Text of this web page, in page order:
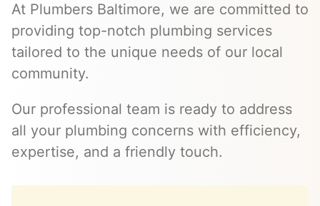
At Plumbers Baltimore, we are committed to
providing top-notch plumbing services
tailored to the unique needs of our local
community.
Our professional team is ready to address
all your plumbing concerns with efficiency,
expertise, and a friendly touch.